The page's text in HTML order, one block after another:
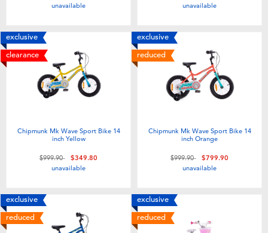
Lifestyle Products
unavailable unavailable
exclusive
clearance
Chipmunk Mk Wave Sport Bike 14
inch Yellow
Price reduced from
$999.90to$349.80
unavailable
exclusive
reduced
Chipmunk Mk Wave Sport Bike 14
inch Orange
Price reduced from
$999.90to$799.90
unavailable
exclusive
reduced
exclusive
reduced